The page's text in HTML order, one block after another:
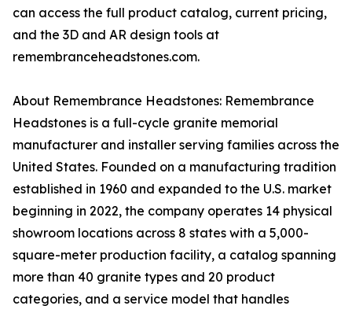
can access the full product catalog, current pricing,
and the 3D and AR design tools at
remembranceheadstones.com.
About Remembrance Headstones: Remembrance
Headstones is a full-cycle granite memorial
manufacturer and installer serving families across the
United States. Founded on a manufacturing tradition
established in 1960 and expanded to the U.S. market
beginning in 2022, the company operates 14 physical
showroom locations across 8 states with a 5,000-
square-meter production facility, a catalog spanning
more than 40 granite types and 20 product
categories, and a service model that handles